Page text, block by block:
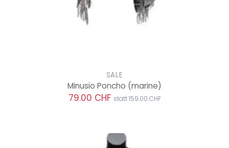
SALE
Minusio Poncho (marine)
79.00 CHF statt 159.00 CHF